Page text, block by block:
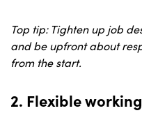
Top tip: Tighten up job
and be upfront about
from the start.
2. Flexible